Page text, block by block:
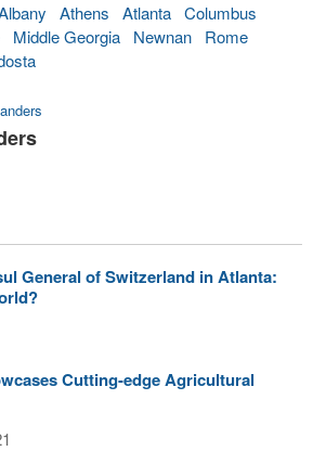
Athens Atlanta Columbus
Middle Georgia Newnan
Rome
General of Switzerland in Atlanta:
Cutting-edge Agricultural